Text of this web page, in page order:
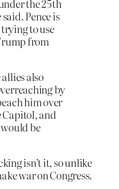
the 25th
Pence is
to use
from
also
by
him over
Capitol, and
be
isn’t it, so unlike
war on Congress.